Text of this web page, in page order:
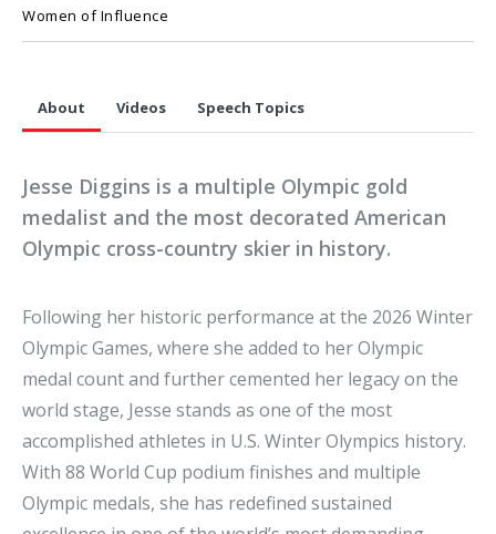
Women of Influence
About Videos Speech Topics
Jesse Diggins is a multiple Olympic gold
medalist and the most decorated American
Olympic cross-country skier in history.
Following her historic performance at the 2026 Winter
Olympic Games, where she added to her Olympic
medal count and further cemented her legacy on the
world stage, Jesse stands as one of the most
accomplished athletes in U.S. Winter Olympics history.
With 88 World Cup podium finishes and multiple
Olympic medals, she has redefined sustained